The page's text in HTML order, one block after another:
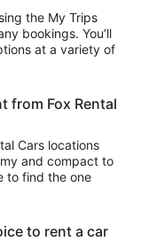
the My Trips
bookings. You’ll
at a variety of
from Fox Rental
Cars locations
and compact to
to find the one
to rent a car